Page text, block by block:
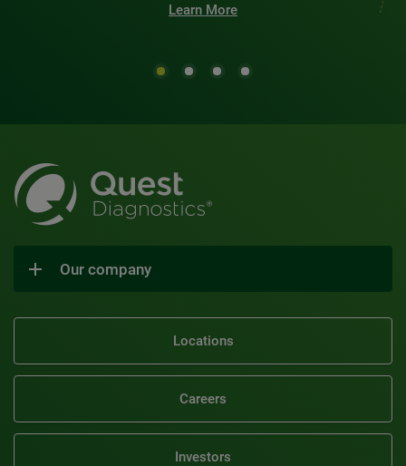
Learn More
Our company
Locations
Careers
Investors